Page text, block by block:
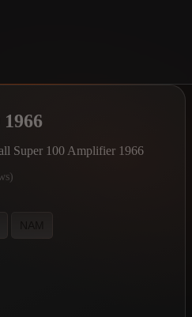
Super 100 Amplifier 1966